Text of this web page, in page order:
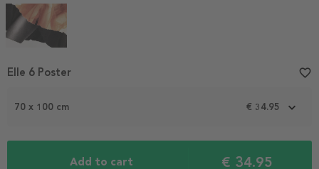
Item
4
70 x 100 cm € 34.95
Add to cart € 34.95
Elle 6 Poster favorite_border